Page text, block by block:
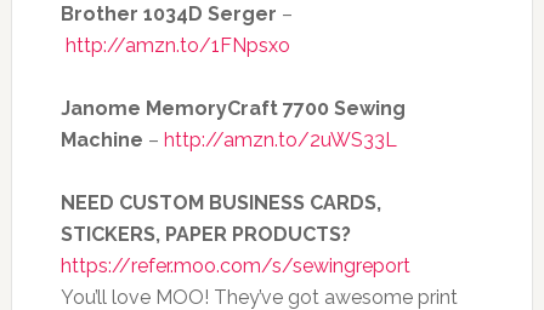
Brother 1034D Serger –
http://amzn.to/1FNpsxo
Janome MemoryCraft 7700 Sewing
Machine – http://amzn.to/2uWS33L
NEED CUSTOM BUSINESS CARDS,
STICKERS, PAPER PRODUCTS?
https://refer.moo.com/s/sewingreport
You’ll love MOO! They’ve got awesome print